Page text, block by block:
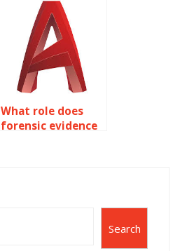
services?
What role does
forensic evidence
Search